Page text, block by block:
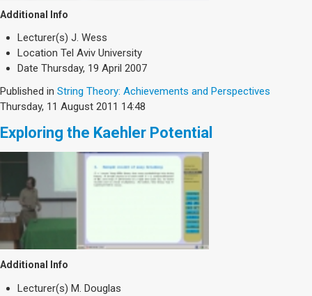
Additional Info
Lecturer(s) J. Wess
Location Tel Aviv University
Date Thursday, 19 April 2007
Published in String Theory: Achievements and Perspectives
Thursday, 11 August 2011 14:48
Exploring the Kaehler Potential
Additional Info
Lecturer(s) M. Douglas